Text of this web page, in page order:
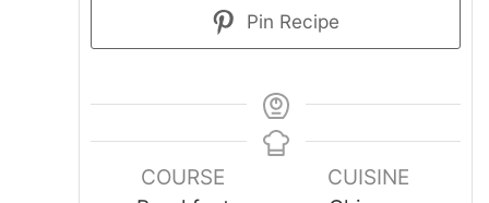
Pin Recipe
COURSE
CUISINE